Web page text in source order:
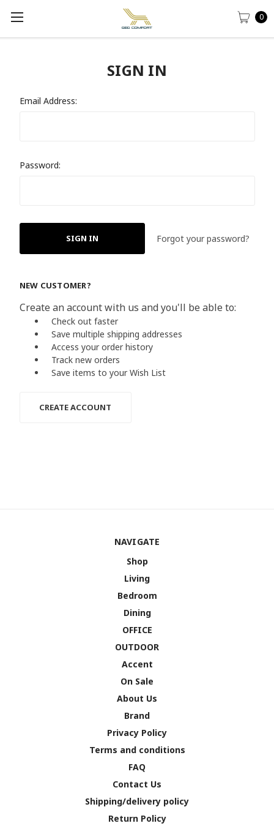
0
SIGN IN
Email Address:
Password:
Forgot your password?
NEW CUSTOMER?
Create an account with us and you'll be able to:
Check out faster
Save multiple shipping addresses
Access your order history
Track new orders
Save items to your Wish List
CREATE ACCOUNT
NAVIGATE
Shop
Living
Bedroom
Dining
OFFICE
OUTDOOR
Accent
On Sale
About Us
Brand
Privacy Policy
Terms and conditions
FAQ
Contact Us
Shipping/delivery policy
Return Policy